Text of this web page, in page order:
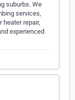
suburbs. We
services,
heater repair,
experienced